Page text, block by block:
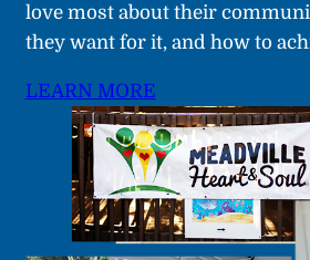
love most about their
they want for it, and how to
LEARN MORE